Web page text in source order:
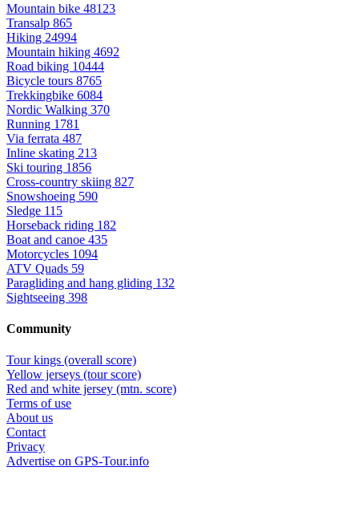
Mountain bike 48123
Transalp 865
Hiking 24994
Mountain hiking 4692
Road biking 10444
Bicycle tours 8765
Trekkingbike 6084
Nordic Walking 370
Running 1781
Via ferrata 487
Inline skating 213
Ski touring 1856
Cross-country skiing 827
Snowshoeing 590
Sledge 115
Horseback riding 182
Boat and canoe 435
Motorcycles 1094
ATV Quads 59
Paragliding and hang gliding 132
Sightseeing 398
Community
Tour kings (overall score)
Yellow jerseys (tour score)
Red and white jersey (mtn. score)
Terms of use
About us
Contact
Privacy
Advertise on GPS-Tour.info